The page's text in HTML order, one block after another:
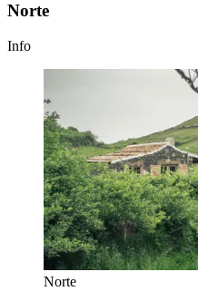
Norte
Info
Norte